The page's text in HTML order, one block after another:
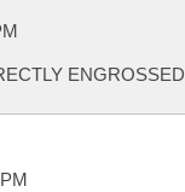
ENGROSSED